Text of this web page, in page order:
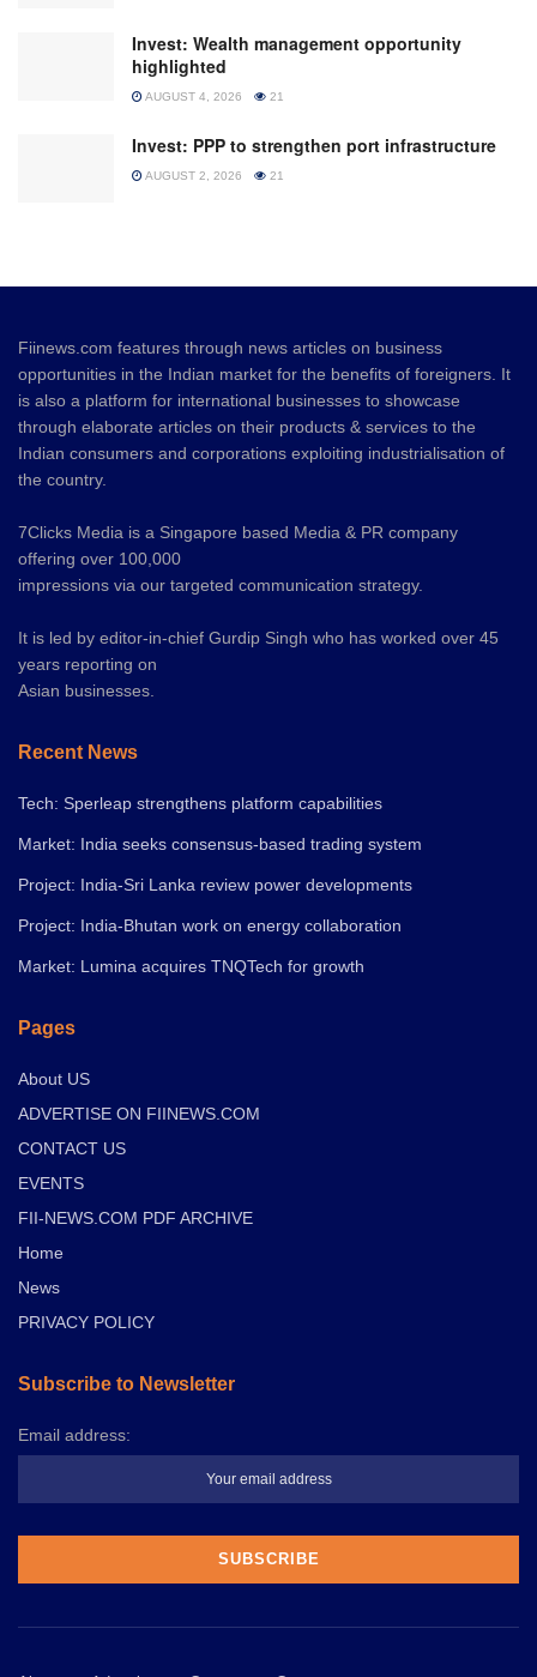
Invest: Wealth management opportunity
highlighted
AUGUST 4, 2026 21
Invest: PPP to strengthen port infrastructure
AUGUST 2, 2026 21
Fiinews.com features through news articles on business
opportunities in the Indian market for the benefits of foreigners. It
is also a platform for international businesses to showcase
through elaborate articles on their products & services to the
Indian consumers and corporations exploiting industrialisation of
the country.
7Clicks Media is a Singapore based Media & PR company
offering over 100,000
impressions via our targeted communication strategy.
It is led by editor-in-chief Gurdip Singh who has worked over 45
years reporting on
Asian businesses.
Recent News
Tech: Sperleap strengthens platform capabilities
Market: India seeks consensus-based trading system
Project: India-Sri Lanka review power developments
Project: India-Bhutan work on energy collaboration
Market: Lumina acquires TNQTech for growth
Pages
About US
ADVERTISE ON FIINEWS.COM
CONTACT US
EVENTS
FII-NEWS.COM PDF ARCHIVE
Home
News
PRIVACY POLICY
Subscribe to Newsletter
Email address: